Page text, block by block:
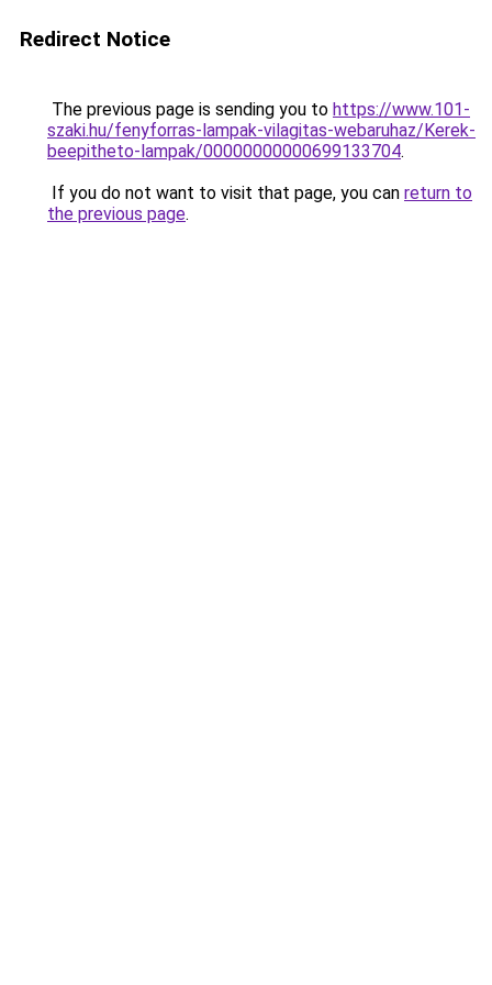
Redirect Notice
The previous page is sending you to https://www.101-
szaki.hu/fenyforras-lampak-vilagitas-webaruhaz/Kerek-
beepitheto-lampak/00000000000699133704.
If you do not want to visit that page, you can return to
the previous page.